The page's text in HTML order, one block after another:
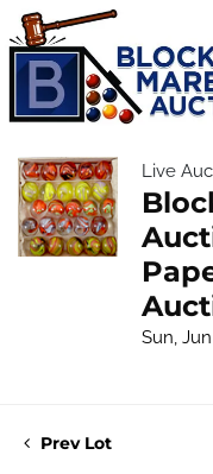
Live
Sun,
Prev Lot